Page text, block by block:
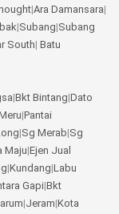
|Ara Damansara|
|Subang|Subang
South| Batu
|Bkt Bintang|Dato
|Pantai
|Sg Merab|Sg
Maju|Ejen Jual
|Kundang|Labu
Gapi|Bkt
|Jeram|Kota